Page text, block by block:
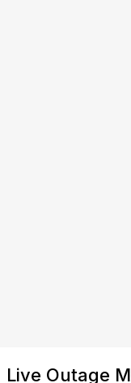
Live Outage